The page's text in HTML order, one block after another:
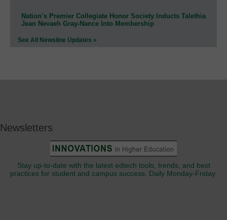
Nation’s Premier Collegiate Honor Society Inducts Talethia
Jean Nevaeh Gray-Nance Into Membership
See All Newsline Updates »
Newsletters
Stay up-to-date with the latest edtech tools, trends, and best
practices for student and campus success. Daily Monday-Friday.